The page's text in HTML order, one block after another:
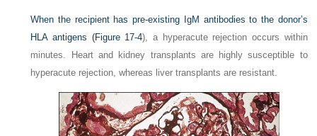
When the recipient has pre-existing IgM antibodies to the donor’s
HLA antigens (Figure 17-4), a hyperacute rejection occurs within
minutes. Heart and kidney transplants are highly susceptible to
hyperacute rejection, whereas liver transplants are resistant.